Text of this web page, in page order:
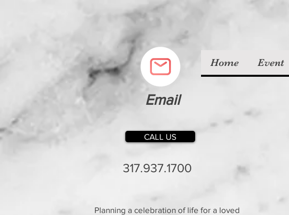
Home Event
CALL US
317.937.1700
Planning a celebration of life for a loved
Email